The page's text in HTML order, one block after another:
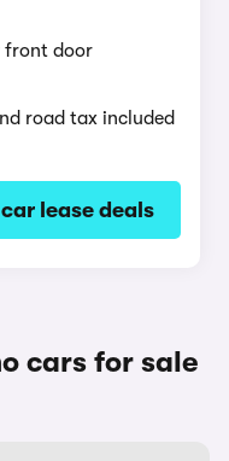
front door
road tax included
lease deals
cars for sale